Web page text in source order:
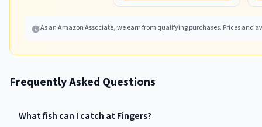
As an Amazon Associate, we earn from qualifying purchases. Prices and
Frequently Asked Questions
What fish can I catch at Fingers?